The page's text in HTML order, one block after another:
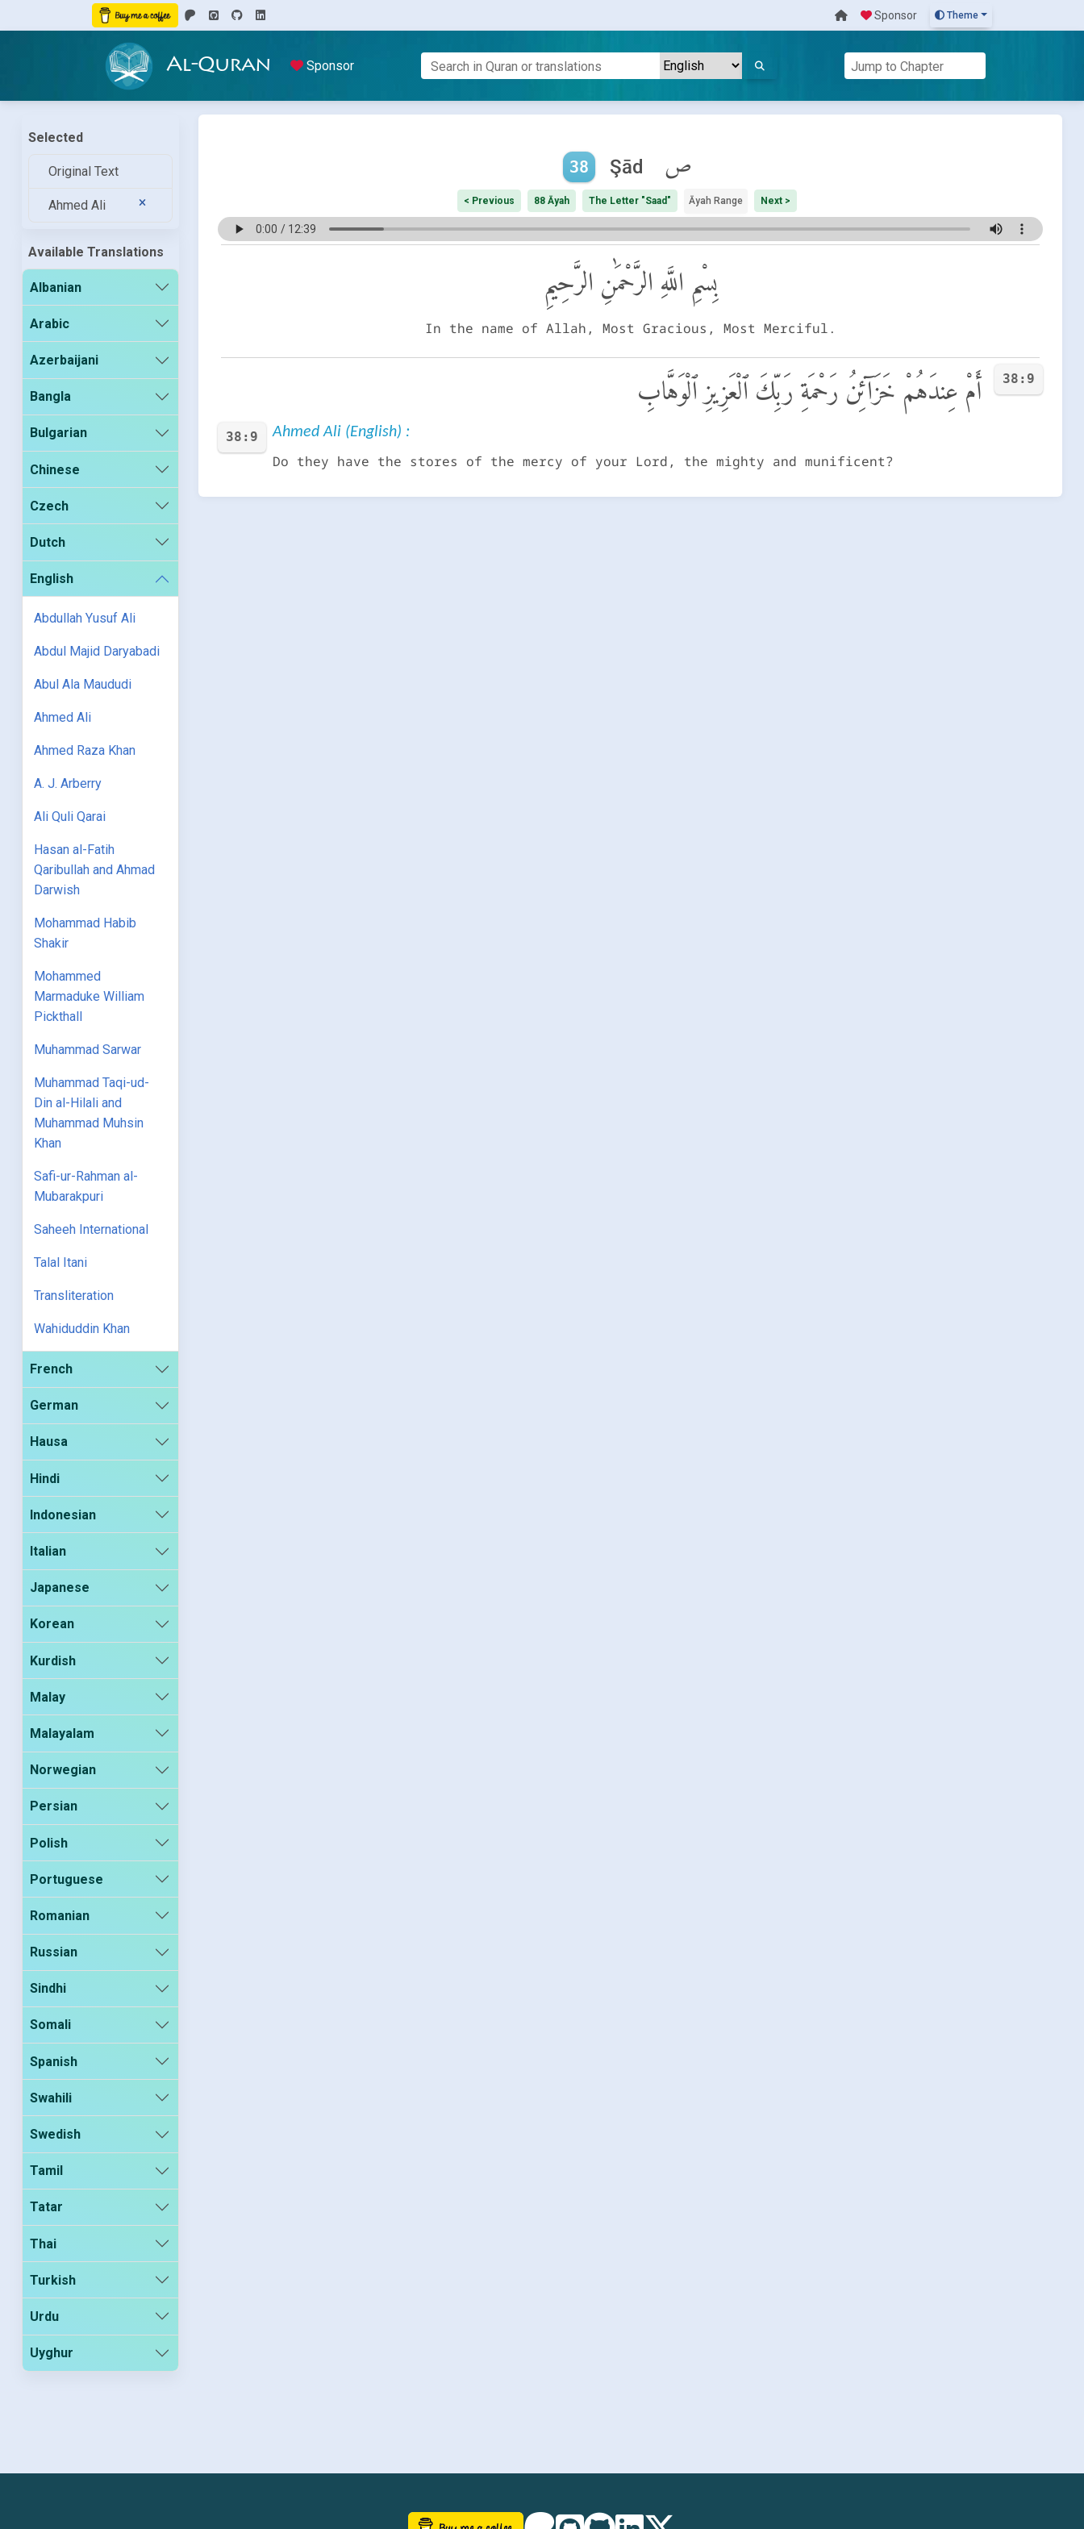
Sponsor Theme
Al-Quran Sponsor
Selected
Original Text
Ahmed Ali
Available Translations
Albanian
Arabic
Azerbaijani
Bangla
Bulgarian
Chinese
Czech
Dutch
English
Abdullah Yusuf Ali
Abdul Majid Daryabadi
Abul Ala Maududi
Ahmed Ali
Ahmed Raza Khan
A. J. Arberry
Ali Quli Qarai
Hasan al-Fatih
Qaribullah and Ahmad
Darwish
Mohammad Habib
Shakir
Mohammed
Marmaduke William
Pickthall
Muhammad Sarwar
Muhammad Taqi-ud-
Din al-Hilali and
Muhammad Muhsin
Khan
Safi-ur-Rahman al-
Mubarakpuri
Saheeh International
Talal Itani
Transliteration
Wahiduddin Khan
French
German
Hausa
Hindi
Indonesian
Italian
Japanese
Korean
Kurdish
Malay
Malayalam
Norwegian
Persian
Polish
Portuguese
Romanian
Russian
Sindhi
Somali
Spanish
Swahili
Swedish
Tamil
Tatar
Thai
Turkish
Urdu
Uyghur
38 Şād ص
< Previous 88 Āyah The Letter "Saad" Āyah Range Next >
بِسْمِ اللَّهِ الرَّحْمَٰنِ الرَّحِيمِ
In the name of Allah, Most Gracious, Most Merciful.
38:9 أَمْ عِندَهُمْ خَزَآئِنُ رَحْمَةِ رَبِّكَ ٱلْعَزِيزِ ٱلْوَهَّابِ
38:9 Ahmed Ali (English) :
Do they have the stores of the mercy of your Lord, the mighty and munificent?